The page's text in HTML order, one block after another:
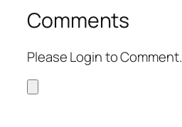
Comments
Please Login to Comment.